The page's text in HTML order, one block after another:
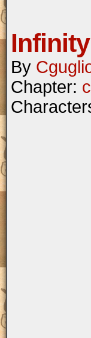
By
Chapter: